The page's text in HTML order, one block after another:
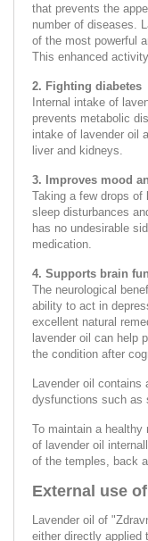
that prevents the
number of diseases.
of the most powerful
This enhanced
2. Fighting diabetes
Internal intake of
prevents metabolic
intake of lavender oil
liver and kidneys.
3. Improves mood
Taking a few drops of
sleep disturbances
has no undesirable
medication.
4. Supports brain
The neurological
ability to act in
excellent natural
lavender oil can help
the condition after
Lavender oil
dysfunctions such as
To maintain a
of lavender oil
of the temples, back
External use
Lavender oil of
either directly applied